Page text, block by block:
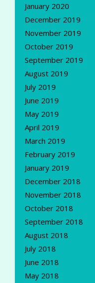
January 2020
December 2019
November 2019
October 2019
September 2019
August 2019
July 2019
June 2019
May 2019
April 2019
March 2019
February 2019
January 2019
December 2018
November 2018
October 2018
September 2018
August 2018
July 2018
June 2018
May 2018